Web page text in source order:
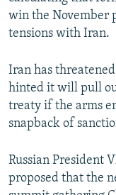
win the November
tensions with Iran.
Iran has
hinted it will pull
treaty if the arms
snapback of
Russian President
proposed that the